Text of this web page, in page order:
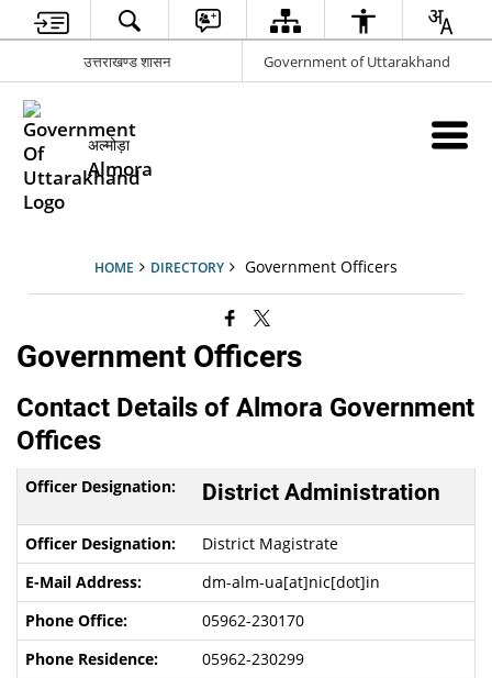
उत्तराखण्ड शासन Government of Uttarakhand
अल्मोड़ा
Almora
HOME DIRECTORY Government Officers
Government Officers
Contact Details of Almora Government
Offices
District Administration
District Magistrate
dm-alm-ua[at]nic[dot]in
05962-230170
05962-230299